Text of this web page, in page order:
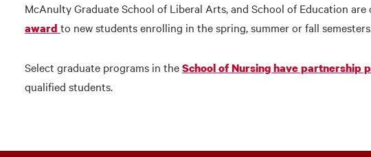
McAnulty Graduate School of Liberal Arts, and School of Education
award to new students enrolling in the spring, summer or fall
Select graduate programs in theSchool of Nursing have partnership
qualified students.